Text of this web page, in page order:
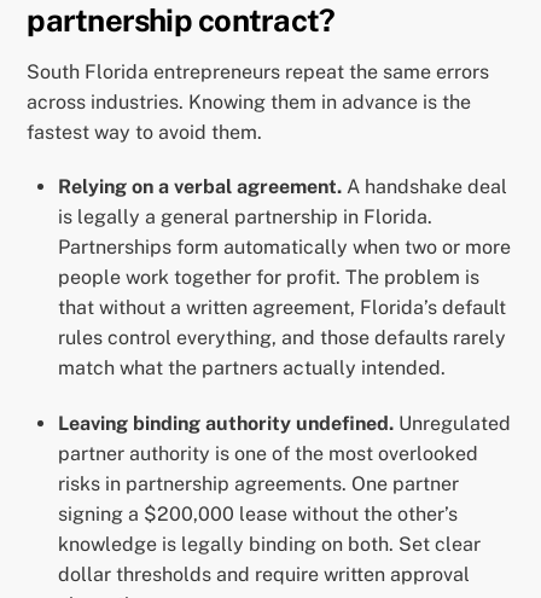
partnership contract?
South Florida entrepreneurs repeat the same errors
across industries. Knowing them in advance is the
fastest way to avoid them.
Relying on a verbal agreement. A handshake deal
is legally a general partnership in Florida.
Partnerships form automatically when two or more
people work together for profit. The problem is
that without a written agreement, Florida’s default
rules control everything, and those defaults rarely
match what the partners actually intended.
Leaving binding authority undefined. Unregulated
partner authority is one of the most overlooked
risks in partnership agreements. One partner
signing a $200,000 lease without the other’s
knowledge is legally binding on both. Set clear
dollar thresholds and require written approval